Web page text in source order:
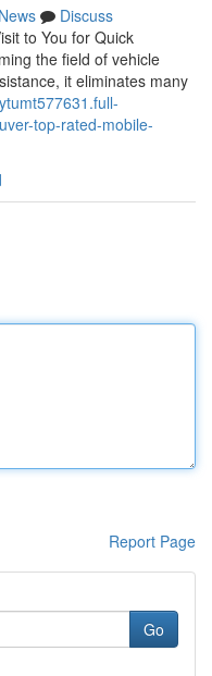
News
Discuss
to You for Quick
the field of vehicle
it eliminates many
top-rated-mobile-
Report Page
Go